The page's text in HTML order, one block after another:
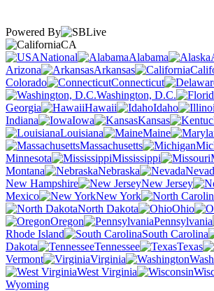
Powered By
CA
National
Alabama
Arizona
Arkansas
Colorado
Connecticut
Washington, D.C.
Georgia
Hawaii Idaho
Indiana
Iowa Kansas
Louisiana
Maine
Massachusetts
Minnesota
Mississippi
Montana
Nebraska
New Hampshire
New Jersey
Mexico
New York
North Dakota
Ohio
Oregon
Pennsylvania
Rhode Island
South Carolina
Dakota
Tennessee Texas
Vermont
Virginia
West Virginia
Wyoming